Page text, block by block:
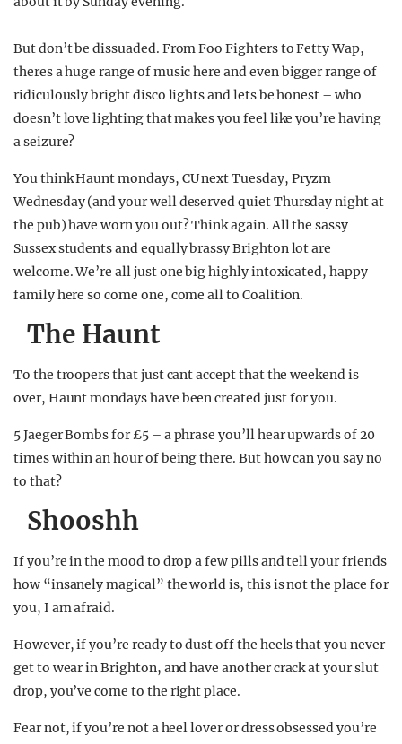
But don’t be dissuaded. From Foo Fighters to Fetty Wap,
theres a huge range of music here and even bigger range of
ridiculously bright disco lights and lets be honest – who
doesn’t love lighting that makes you feel like you’re having
a seizure?
You think Haunt mondays, CU next Tuesday, Pryzm
Wednesday (and your well deserved quiet Thursday night at
the pub) have worn you out? Think again. All the sassy
Sussex students and equally brassy Brighton lot are
welcome. We’re all just one big highly intoxicated, happy
family here so come one, come all to Coalition.
The Haunt
To the troopers that just cant accept that the weekend is
over, Haunt mondays have been created just for you.
5 Jaeger Bombs for £5 – a phrase you’ll hear upwards of 20
times within an hour of being there. But how can you say no
to that?
Shooshh
If you’re in the mood to drop a few pills and tell your friends
how “insanely magical” the world is, this is not the place for
you, I am afraid.
However, if you’re ready to dust off the heels that you never
get to wear in Brighton, and have another crack at your slut
drop, you’ve come to the right place.
Fear not, if you’re not a heel lover or dress obsessed you’re